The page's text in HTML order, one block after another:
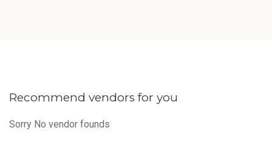
Recommend vendors for you
Sorry No vendor founds